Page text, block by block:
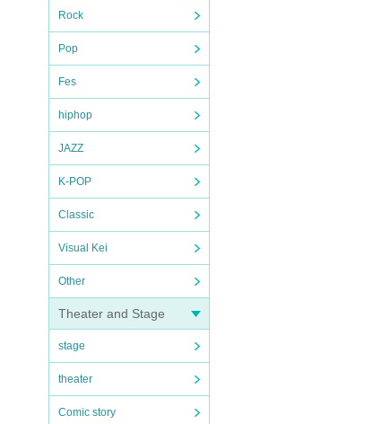
Rock
Pop
Fes
hiphop
JAZZ
K-POP
Classic
Visual Kei
Other
Theater and Stage
stage
theater
Comic story